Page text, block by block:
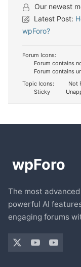
Our newest
Latest Post:
wpForo?
Forum Icons:
Forum contains
Forum contains
Topic Icons:
Not
Sticky
The most
powerful AI
engaging forums